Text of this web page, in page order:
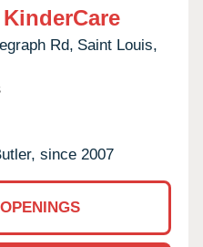
Rd, Saint Louis,
since 2007